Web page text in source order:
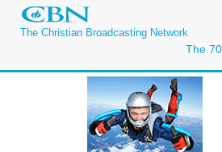
The Christian Broadcasting Network
The